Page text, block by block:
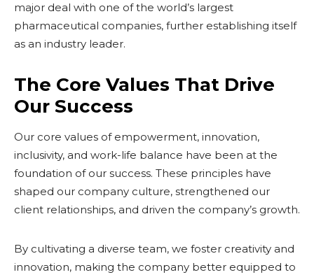
major deal with one of the world’s largest
pharmaceutical companies, further establishing itself
as an industry leader.
The Core Values That Drive
Our Success
Our core values of empowerment, innovation,
inclusivity, and work-life balance have been at the
foundation of our success. These principles have
shaped our company culture, strengthened our
client relationships, and driven the company’s growth.
By cultivating a diverse team, we foster creativity and
innovation, making the company better equipped to